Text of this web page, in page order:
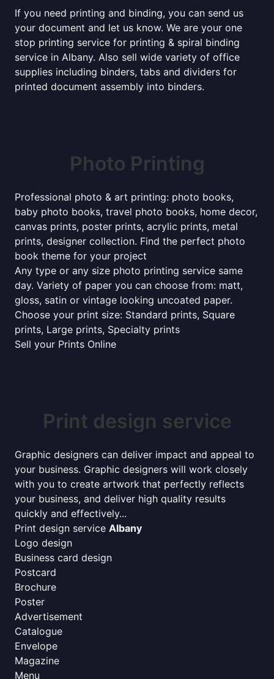
If you need printing and binding, you can send us
your document and let us know. We are your one
stop printing service for printing & spiral binding
service in Albany. Also sell wide variety of office
supplies including binders, tabs and dividers for
printed document assembly into binders.
Photo Printing
Professional photo & art printing: photo books,
baby photo books, travel photo books, home decor,
canvas prints, poster prints, acrylic prints, metal
prints, designer collection. Find the perfect photo
book theme for your project
Any type or any size photo printing service same
day. Variety of paper you can choose from: matt,
gloss, satin or vintage looking uncoated paper.
Choose your print size: Standard prints, Square
prints, Large prints, Specialty prints
Sell your Prints Online
Print design service
Graphic designers can deliver impact and appeal to
your business. Graphic designers will work closely
with you to create artwork that perfectly reflects
your business, and deliver high quality results
quickly and effectively...
Print design service Albany
Logo design
Business card design
Postcard
Brochure
Poster
Advertisement
Catalogue
Envelope
Magazine
Menu